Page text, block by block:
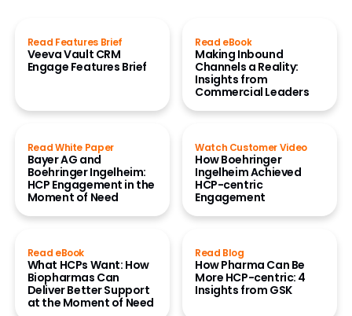
Read Features Brief
Veeva Vault CRM
Engage Features Brief
Read eBook
Making Inbound
Channels a Reality:
Insights from
Commercial Leaders
Read White Paper
Bayer AG and
Boehringer Ingelheim:
HCP Engagement in the
Moment of Need
Watch Customer Video
How Boehringer
Ingelheim Achieved
HCP-centric
Engagement
Read eBook
What HCPs Want: How
Biopharmas Can
Deliver Better Support
at the Moment of Need
Read Blog
How Pharma Can Be
More HCP-centric: 4
Insights from GSK